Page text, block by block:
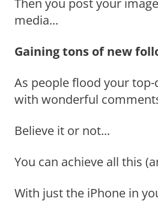
Then you post your
media...
Gaining tons of new
As people flood your
with wonderful
Believe it or not...
You can achieve all this
With just the iPhone in